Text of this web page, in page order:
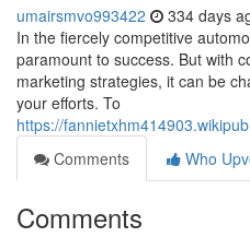
umairsmvo993422 334 days
In the fiercely competitive
paramount to success. But with
marketing strategies, it can be
your efforts. To
https://
Comments
Who
Comments